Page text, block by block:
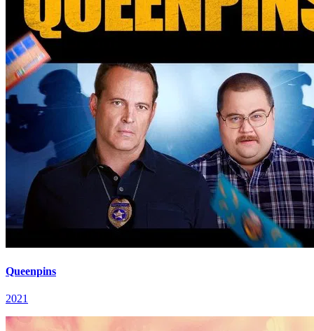
Queenpins
2021